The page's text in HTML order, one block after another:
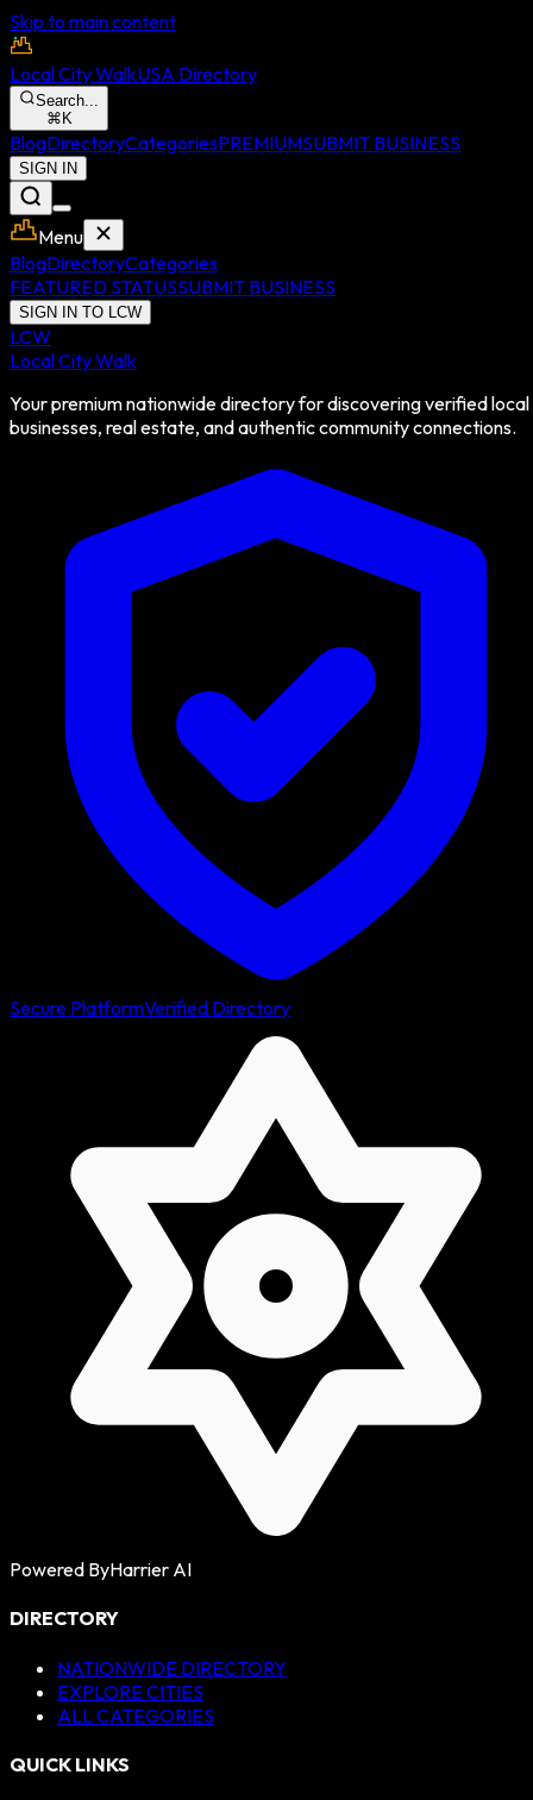
Skip to main content
Local City WalkUSA Directory
Search...
⌘ K
BlogDirectoryCategoriesPREMIUMSUBMIT BUSINESS
SIGN IN
Menu
BlogDirectoryCategories
FEATURED STATUSSUBMIT BUSINESS
SIGN IN TO LCW
LCW
Local City Walk
Your premium nationwide directory for discovering verified local
businesses, real estate, and authentic community connections.
Secure PlatformVerified Directory
Powered ByHarrier AI
DIRECTORY
NATIONWIDE DIRECTORY
EXPLORE CITIES
ALL CATEGORIES
QUICK LINKS